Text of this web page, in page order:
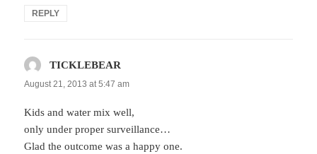
REPLY
TICKLEBEAR
August 21, 2013 at 5:47 am
Kids and water mix well,
only under proper surveillance…
Glad the outcome was a happy one.